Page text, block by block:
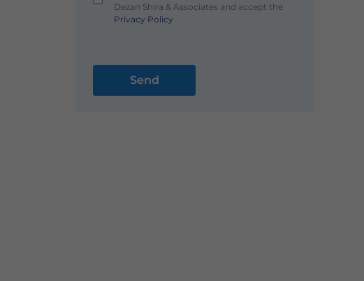
Dezan Shira & Associates and accept the
Privacy Policy